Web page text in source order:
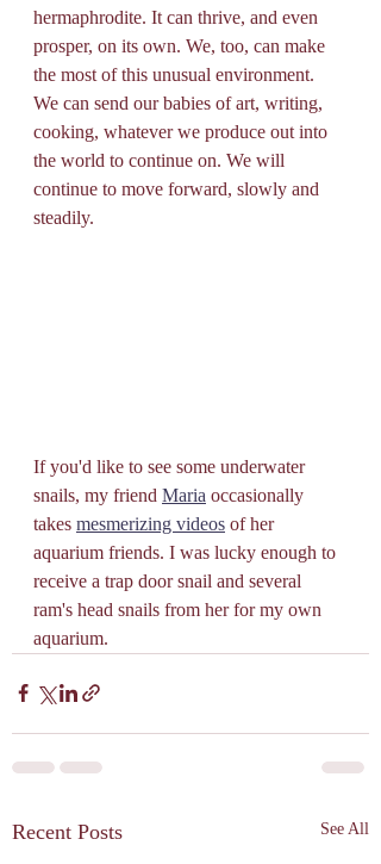
hermaphrodite. It can thrive, and even
prosper, on its own. We, too, can make
the most of this unusual environment.
We can send our babies of art, writing,
cooking, whatever we produce out into
the world to continue on. We will
continue to move forward, slowly and
steadily.
If you'd like to see some underwater
snails, my friend Maria occasionally
takes mesmerizing videos of her
aquarium friends. I was lucky enough to
receive a trap door snail and several
ram's head snails from her for my own
aquarium.
Recent Posts See All